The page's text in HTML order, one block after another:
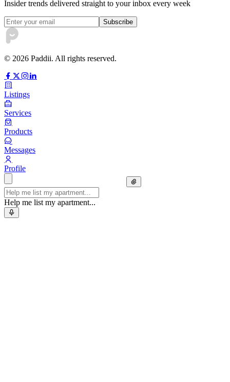
Insider trends delivered straight to your inbox every week
Subscribe
© 2026 Paddii. All rights reserved.
Listings
Services
Products
Messages
Profile
Help me list my apartment...